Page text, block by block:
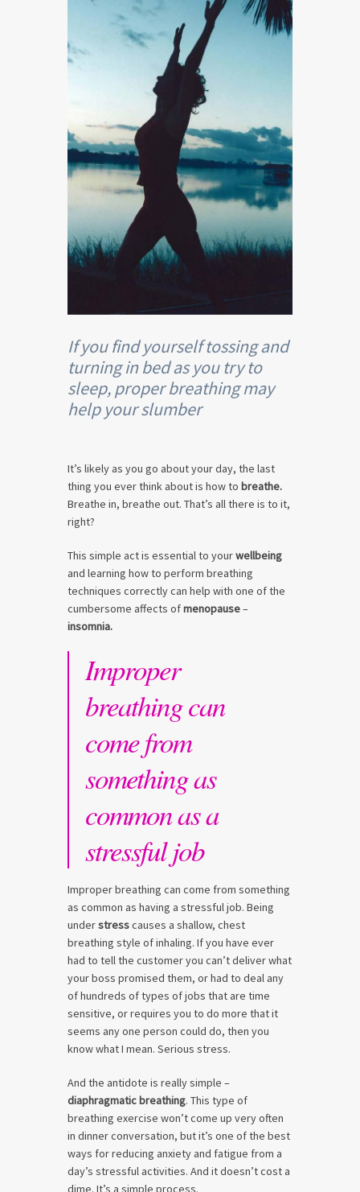
If you find yourself tossing and
turning in bed as you try to
sleep, proper breathing may
help your slumber
It’s likely as you go about your day, the last
thing you ever think about is how to breathe.
Breathe in, breathe out. That’s all there is to it,
right?
This simple act is essential to yourwellbeing
and learning how to perform breathing
techniques correctly can help with one of the
cumbersome affects ofmenopause–
insomnia.
Improper
breathing can
come from
something as
common as a
stressful job
Improper breathing can come from something
as common as having a stressful job. Being
understresscauses a shallow, chest
breathing style of inhaling. If you have ever
had to tell the customer you can’t deliver what
your boss promised them, or had to deal any
of hundreds of types of jobs that are time
sensitive, or requires you to do more that it
seems any one person could do, then you
know what I mean. Serious stress.
And the antidote is really simple –
diaphragmatic breathing. This type of
breathing exercise won’t come up very often
in dinner conversation, but it’s one of the best
ways for reducing anxiety and fatigue from a
day’s stressful activities. And it doesn’t cost a
dime. It’s a simple process.